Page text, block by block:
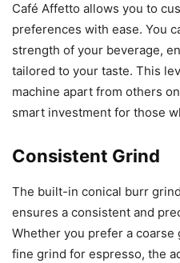
Café Affetto allows you to
preferences with ease. You
strength of your beverage,
tailored to your taste. This
machine apart from others
smart investment for those
Consistent Grind
The built-in conical burr
ensures a consistent and
Whether you prefer a
fine grind for espresso, the